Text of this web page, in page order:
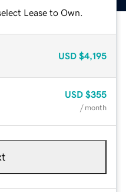
Lease to Own.
USD $4,195
USD $355
/ month